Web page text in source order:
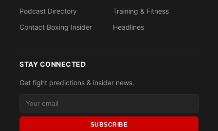
Podcast Directory
Contact Boxing Insider
Training & Fitness
Headlines
STAY CONNECTED
Get fight predictions & insider news.
SUBSCRIBE